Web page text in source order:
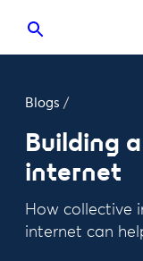
Blogs /
Building
internet
How collective
internet can